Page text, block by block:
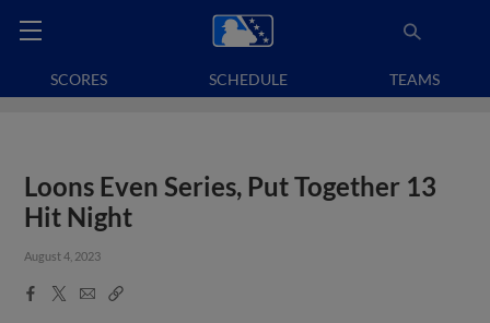
SCORES SCHEDULE TEAMS
Loons Even Series, Put Together 13
Hit Night
August 4, 2023
Facebook
X
EmailCopy